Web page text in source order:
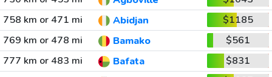
758 km or 471 mi
Abidjan
$1185
769 km or 478 mi
Bamako
$561
777 km or 483 mi
Bafata
$831